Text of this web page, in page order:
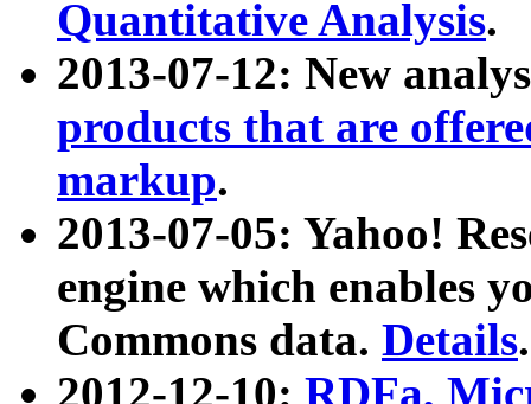
Quantitative Analysis.
2013-07-12: New
products that are
markup.
2013-07-05: Yahoo!
engine which enables
Commons data. Details.
2012-12-10: RDFa,